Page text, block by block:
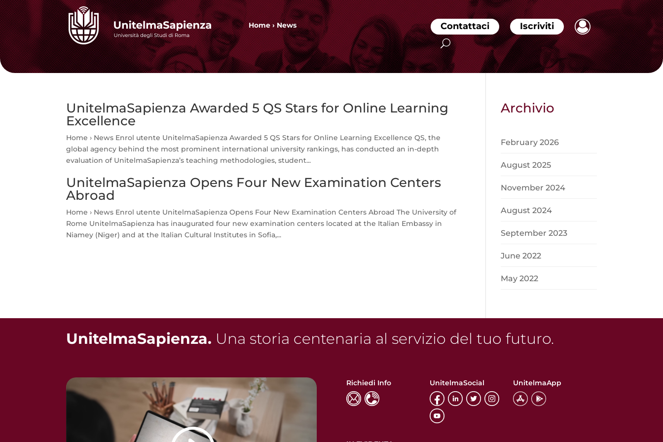
Home›News Contattaci Iscriviti
UnitelmaSapienza Awarded 5 QS Stars for Online Learning
Excellence
Home › News Enrol utente UnitelmaSapienza Awarded 5 QS Stars for Online Learning Excellence QS, the
global agency behind the most prominent international university rankings, has conducted an in-depth
evaluation of UnitelmaSapienza’s teaching methodologies, student...
UnitelmaSapienza Opens Four New Examination Centers
Abroad
Home › News Enrol utente UnitelmaSapienza Opens Four New Examination Centers Abroad The University of
Rome UnitelmaSapienza has inaugurated four new examination centers located at the Italian Embassy in
Niamey (Niger) and at the Italian Cultural Institutes in Sofia,...
Archivio
February 2026
August 2025
November 2024
August 2024
September 2023
June 2022
May 2022
UnitelmaSapienza. Una storia centenaria al servizio del tuo futuro.
Richiedi Info UnitelmaSocial UnitelmaApp